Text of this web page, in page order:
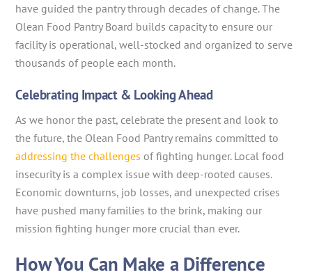
have guided the pantry through decades of change. The
Olean Food Pantry Board builds capacity to ensure our
facility is operational, well-stocked and organized to serve
thousands of people each month.
Celebrating Impact & Looking Ahead
As we honor the past, celebrate the present and look to
the future, the Olean Food Pantry remains committed to
addressing the challenges of fighting hunger. Local food
insecurity is a complex issue with deep-rooted causes.
Economic downturns, job losses, and unexpected crises
have pushed many families to the brink, making our
mission fighting hunger more crucial than ever.
How You Can Make a Difference